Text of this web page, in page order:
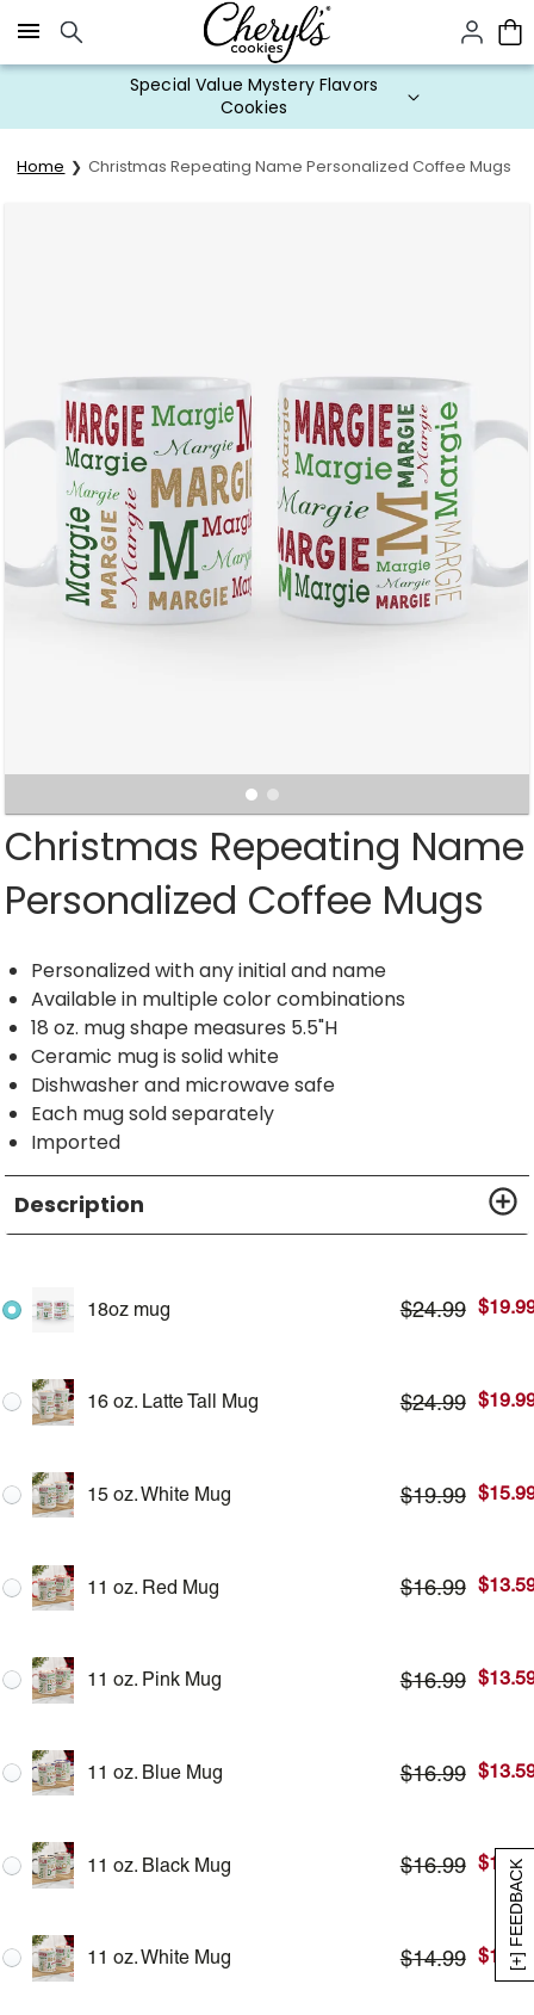
Click here to skip to main page content.
[+] FEEDBACK
Special Value Mystery Flavors
Cookies
Home Christmas Repeating Name Personalized Coffee Mugs
Christmas Repeating Name
Personalized Coffee Mugs
Personalized with any initial and name
Available in multiple color combinations
18 oz. mug shape measures 5.5"H
Ceramic mug is solid white
Dishwasher and microwave safe
Each mug sold separately
Imported
Description
18oz mug $24.99 $
16 oz. Latte Tall Mug $24.99 $
15 oz. White Mug $19.99 $
11 oz. Red Mug $16.99 $
11 oz. Pink Mug $16.99 $
11 oz. Blue Mug $16.99 $
11 oz. Black Mug $16.99 $
11 oz. White Mug $14.99 $